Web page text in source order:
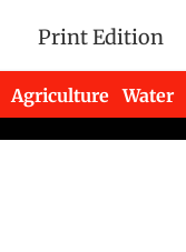
Print Edition
Agriculture Water